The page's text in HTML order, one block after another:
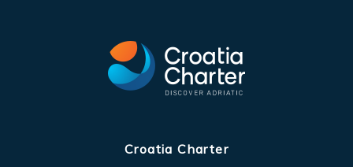
Croatia Charter